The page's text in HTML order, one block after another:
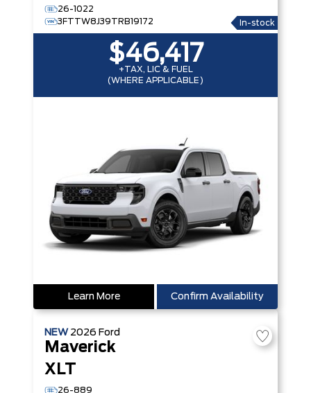
26-1022
3FTTW8J39TRB19172
In-stock
$46,417
+TAX, LIC & FUEL
(WHERE APPLICABLE)
Learn More Confirm Availability
NEW 2026 Ford
Maverick
XLT
26-889